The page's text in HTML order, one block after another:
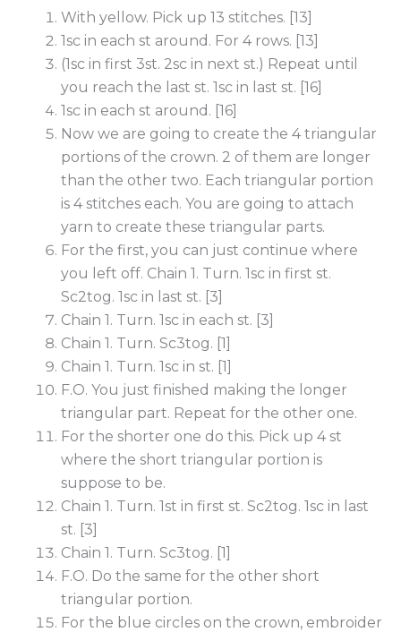
With yellow. Pick up 13 stitches. [13]
1sc in each st around. For 4 rows. [13]
(1sc in first 3st. 2sc in next st.) Repeat until
you reach the last st. 1sc in last st. [16]
1sc in each st around. [16]
Now we are going to create the 4 triangular
portions of the crown. 2 of them are longer
than the other two. Each triangular portion
is 4 stitches each. You are going to attach
yarn to create these triangular parts.
For the first, you can just continue where
you left off. Chain 1. Turn. 1sc in first st.
Sc2tog. 1sc in last st. [3]
Chain 1. Turn. 1sc in each st. [3]
Chain 1. Turn. Sc3tog. [1]
Chain 1. Turn. 1sc in st. [1]
F.O. You just finished making the longer
triangular part. Repeat for the other one.
For the shorter one do this. Pick up 4 st
where the short triangular portion is
suppose to be.
Chain 1. Turn. 1st in first st. Sc2tog. 1sc in last
st. [3]
Chain 1. Turn. Sc3tog. [1]
F.O. Do the same for the other short
triangular portion.
For the blue circles on the crown, embroider